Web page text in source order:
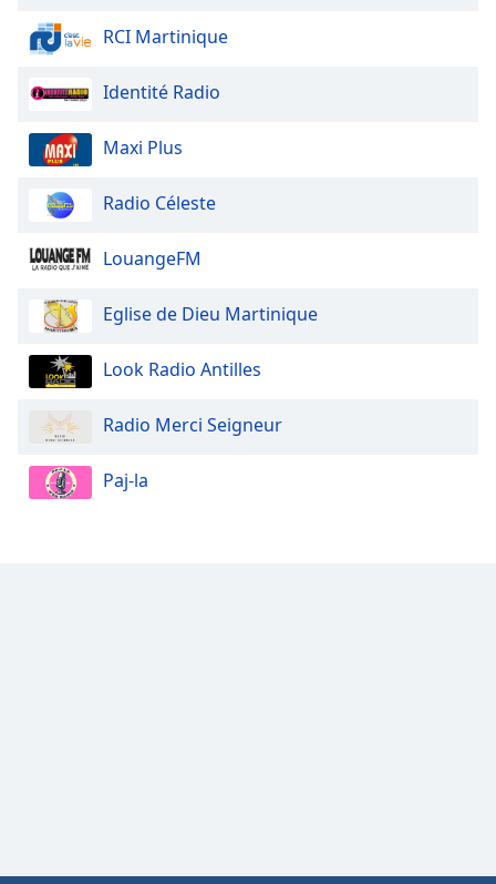
dialog
window.
Escape
cancel
Color
Opacity
RCI Martinique
Identité Radio
Maxi Plus
Radio Céleste
LouangeFM
Eglise de Dieu Martinique
Look Radio Antilles
Radio Merci Seigneur
Paj-la